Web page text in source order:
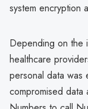
system encryption
Depending on the
healthcare
personal data was
compromised